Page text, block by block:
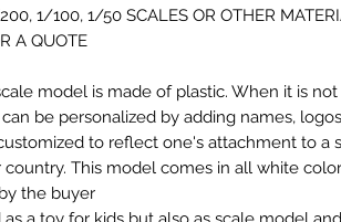
1/100, 1/50 SCALES OR OTHER
A QUOTE.
model is made of plastic. When it is
be personalized by adding names,
to reflect one's attachment to a
country. This model comes in all white
the buyer.